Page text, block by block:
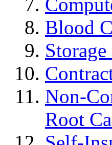
Blood
Non-
Root